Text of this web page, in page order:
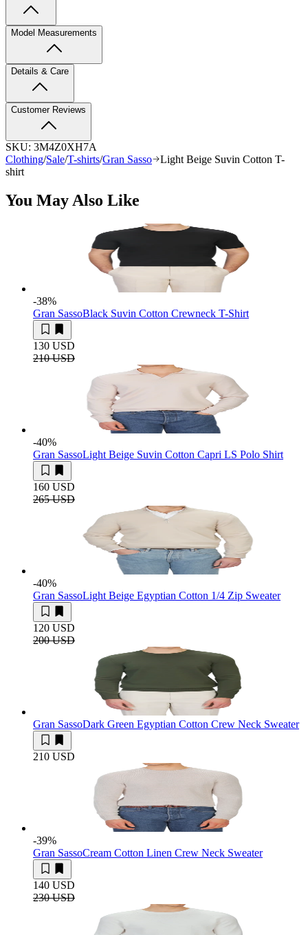
Model Measurements
Details & Care
Customer Reviews
SKU: 3M4Z0XH7A
Clothing/Sale/T-shirts/Gran Sasso
Light Beige Suvin Cotton T-
shirt
You May Also Like
-38%
Gran SassoBlack Suvin Cotton Crewneck T-Shirt
130 USD
210 USD
-40%
Gran SassoLight Beige Suvin Cotton Capri LS Polo Shirt
160 USD
265 USD
-40%
Gran SassoLight Beige Egyptian Cotton 1/4 Zip Sweater
120 USD
200 USD
Gran SassoDark Green Egyptian Cotton Crew Neck Sweater
210 USD
-39%
Gran SassoCream Cotton Linen Crew Neck Sweater
140 USD
230 USD